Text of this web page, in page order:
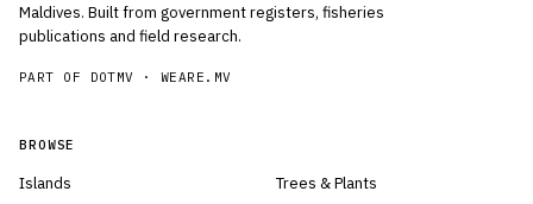
Maldives. Built from government registers, fisheries
publications and field research.
PART OF DOTMV ·WEARE.MV
BROWSE
Islands
Trees & Plants